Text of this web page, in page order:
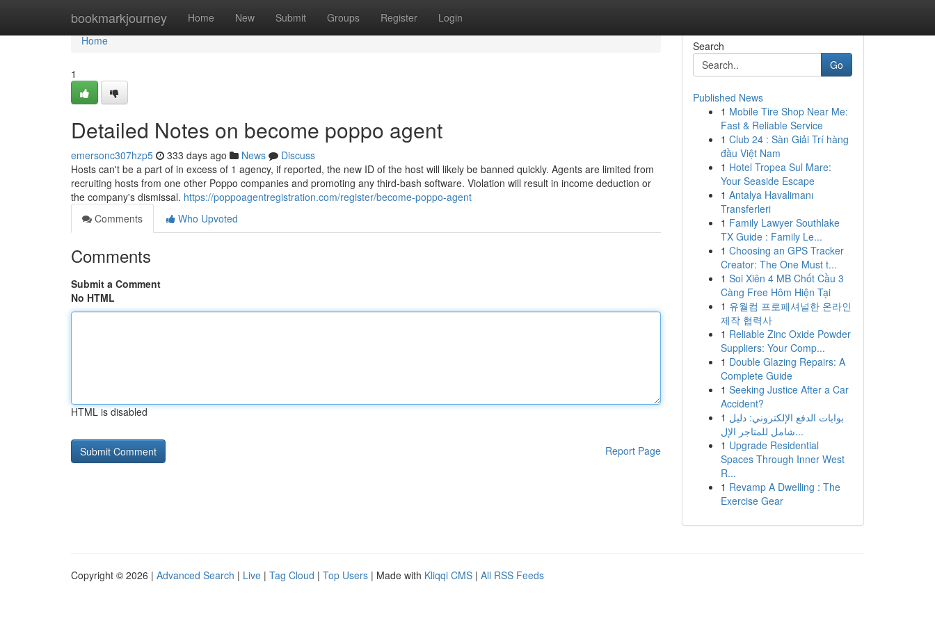
bookmarkjourney Home New Submit Groups Register Login
Home
Home
1
Detailed Notes on become poppo agent
emersonc307hzp5 333 days ago News
Discuss
Hosts can't be a part of in excess of 1 agency, if reported, the new ID of the host will likely be banned quickly. Agents are limited from
recruiting hosts from one other Poppo companies and promoting any third-bash software. Violation will result in income deduction or
the company's dismissal. https://poppoagentregistration.com/register/become-poppo-agent
Comments
Who Upvoted
Comments
Submit a Comment
No HTML
HTML is disabled
Report Page
Search
Go
Published News
1 Mobile Tire Shop Near Me:
Fast & Reliable Service
1 Club 24 : Sàn Giải Trí hàng
đầu Việt Nam
1 Hotel Tropea Sul Mare:
Your Seaside Escape
1 Antalya Havalimanı
Transferleri
1 Family Lawyer Southlake
TX Guide : Family Le...
1 Choosing an GPS Tracker
Creator: The One Must t...
1 Soi Xiên 4 MB Chốt Cầu 3
Càng Free Hôm Hiện Tại
1 유월컴 프로페셔널한 온라인
제작 협력사
1 Reliable Zinc Oxide Powder
Suppliers: Your Comp...
1 Double Glazing Repairs: A
Complete Guide
1 Seeking Justice After a Car
Accident?
1 بوابات الدفع الإلكتروني: دليل
شامل للمتاجر الإل...
1 Upgrade Residential
Spaces Through Inner West
R...
1 Revamp A Dwelling : The
Exercise Gear
Copyright © 2026 | Advanced Search | Live | Tag Cloud | Top Users | Made with Kliqqi CMS | All RSS Feeds